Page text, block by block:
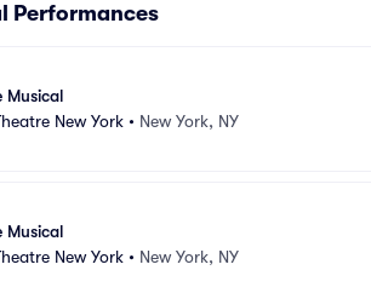
Performances
Musical
New York • New York, NY
Musical
New York • New York, NY